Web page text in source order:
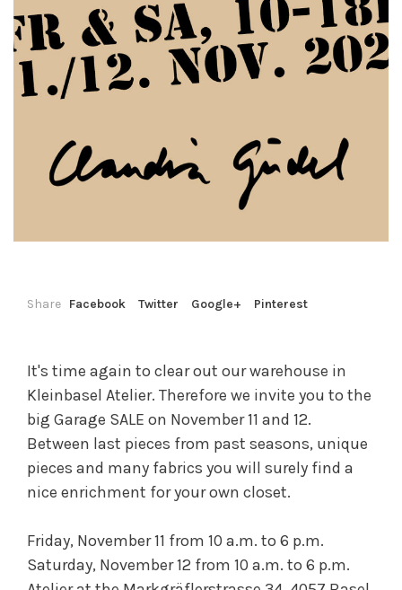
Share Facebook Twitter Google+ Pinterest
It's time again to clear out our warehouse in
Kleinbasel Atelier. Therefore we invite you to the
big Garage SALE on November 11 and 12.
Between last pieces from past seasons, unique
pieces and many fabrics you will surely find a
nice enrichment for your own closet.
Friday, November 11 from 10 a.m. to 6 p.m.
Saturday, November 12 from 10 a.m. to 6 p.m.